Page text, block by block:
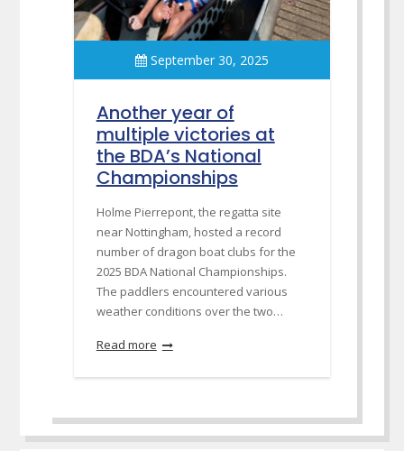
September 30, 2025
Another year of
multiple victories at
the BDA’s National
Championships
Holme Pierrepont, the regatta site
near Nottingham, hosted a record
number of dragon boat clubs for the
2025 BDA National Championships.
The paddlers encountered various
weather conditions over the two…
Read more